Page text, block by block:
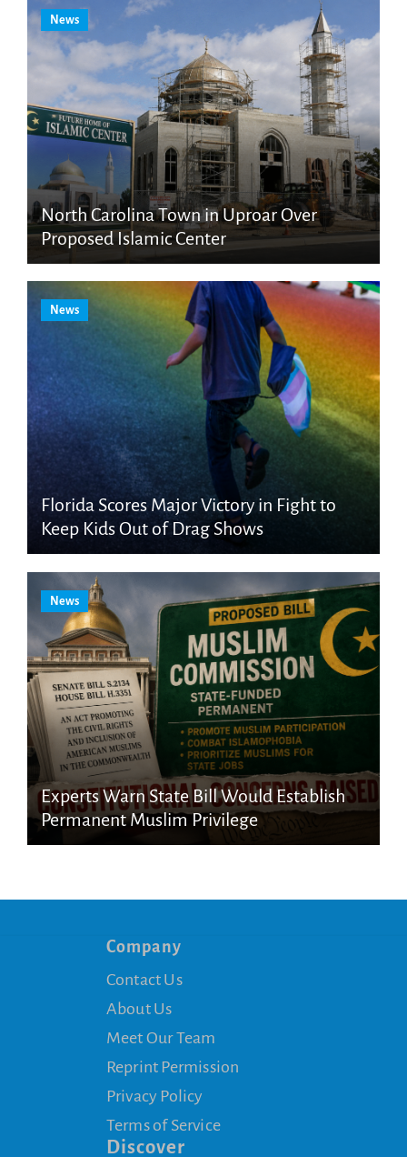
News
North Carolina Town in Uproar Over
Proposed Islamic Center
News
Florida Scores Major Victory in Fight to
Keep Kids Out of Drag Shows
News
Experts Warn State Bill Would Establish
Permanent Muslim Privilege
Company
Contact Us
About Us
Meet Our Team
Reprint Permission
Privacy Policy
Terms of Service
Discover